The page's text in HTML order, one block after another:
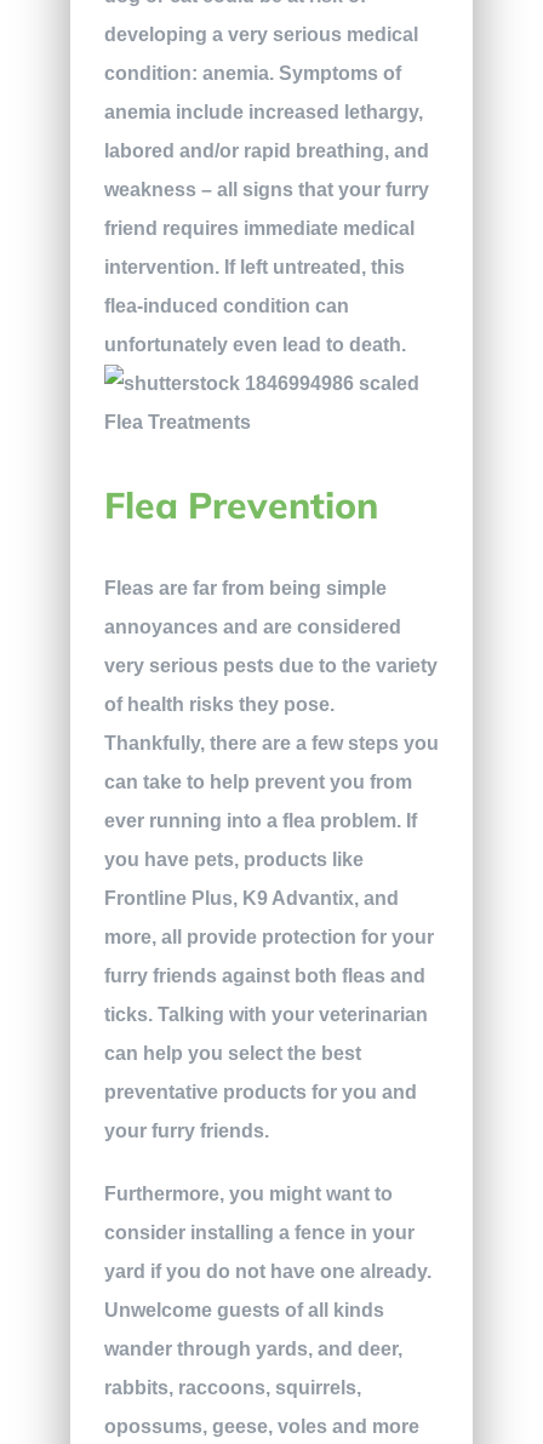
developing a very serious medical
condition: anemia. Symptoms of
anemia include increased lethargy,
labored and/or rapid breathing, and
weakness – all signs that your furry
friend requires immediate medical
intervention. If left untreated, this
flea-induced condition can
unfortunately even lead to death.
Flea Prevention
Fleas are far from being simple
annoyances and are considered
very serious pests due to the variety
of health risks they pose.
Thankfully, there are a few steps you
can take to help prevent you from
ever running into a flea problem. If
you have pets, products like
Frontline Plus, K9 Advantix, and
more, all provide protection for your
furry friends against both fleas and
ticks. Talking with your veterinarian
can help you select the best
preventative products for you and
your furry friends.
Furthermore, you might want to
consider installing a fence in your
yard if you do not have one already.
Unwelcome guests of all kinds
wander through yards, and deer,
rabbits, raccoons, squirrels,
opossums, geese, voles and more